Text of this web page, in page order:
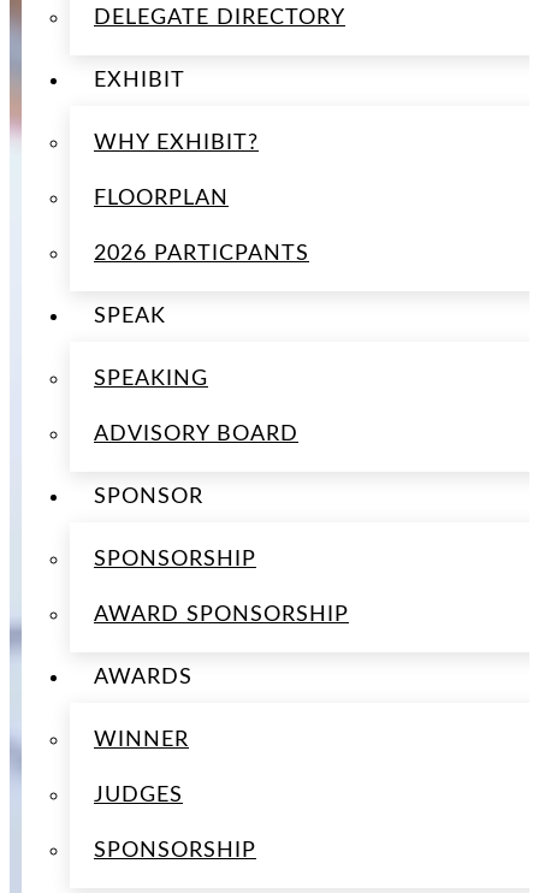
DELEGATE DIRECTORY
EXHIBIT
WHY EXHIBIT?
FLOORPLAN
2026 PARTICPANTS
SPEAK
SPEAKING
ADVISORY BOARD
SPONSOR
SPONSORSHIP
AWARD SPONSORSHIP
AWARDS
WINNER
JUDGES
SPONSORSHIP